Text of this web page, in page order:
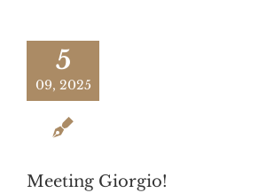
5
09, 2025
Meeting Giorgio!